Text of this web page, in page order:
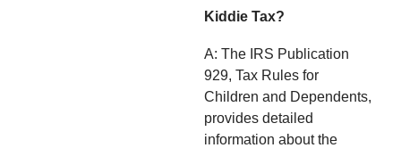
Kiddie Tax?
A: The IRS Publication
929, Tax Rules for
Children and Dependents,
provides detailed
information about the